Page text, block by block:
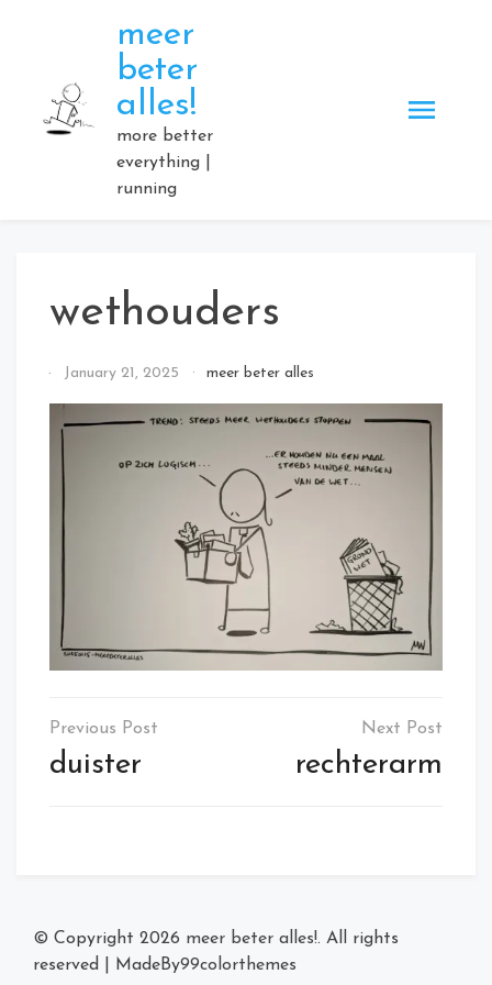
meer
beter
alles!
more better
everything |
running
wethouders
ByJanuary 21, 2025 meer beter alles
Post
navigation
duister rechterarm
© Copyright 2026 meer beter alles!. All rights
reserved
MadeBy99colorthemes